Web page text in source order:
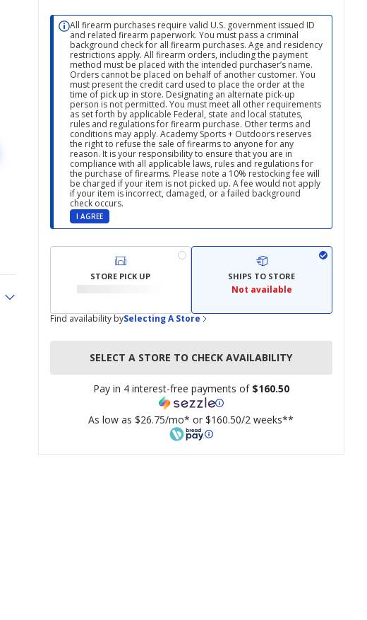
All firearm purchases require valid U.S. government issued ID
and related firearm paperwork. You must pass a criminal
background check for all firearm purchases. Age and residency
restrictions apply. All firearm orders, including the payment
method must be placed with the intended purchaser’s name.
Orders cannot be placed on behalf of another customer. You
must present the credit card used to place the order at the
time of pick up in store. Designating an alternate pick-up
person is not permitted. You must meet all other requirements
as set forth by applicable Federal, state and local statutes,
rules and regulations for firearm purchase. Other terms and
conditions may apply. Academy Sports + Outdoors reserves
the right to refuse the sale of firearms to anyone for any
reason. It is your responsibility to ensure that you are in
compliance with all applicable laws, rules and regulations for
the purchase of firearms. Please note a 10% restocking fee will
be charged if your item is not picked up. A fee would not apply
if your item is incorrect, damaged, or a failed background
check occurs.
I AGREE
STORE PICK UP SHIPS TO STORE
Not available
Find availability bySelecting A Store
SELECT A STORE TO CHECK AVAILABILITY
Pay in 4 interest-free payments of $160.50
As low as $26.75/mo* or $160.50/2 weeks**